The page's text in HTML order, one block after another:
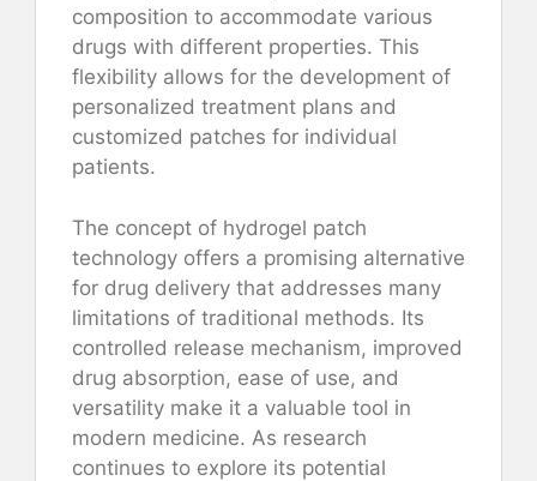
composition to accommodate various
drugs with different properties. This
flexibility allows for the development of
personalized treatment plans and
customized patches for individual
patients.
The concept of hydrogel patch
technology offers a promising alternative
for drug delivery that addresses many
limitations of traditional methods. Its
controlled release mechanism, improved
drug absorption, ease of use, and
versatility make it a valuable tool in
modern medicine. As research
continues to explore its potential